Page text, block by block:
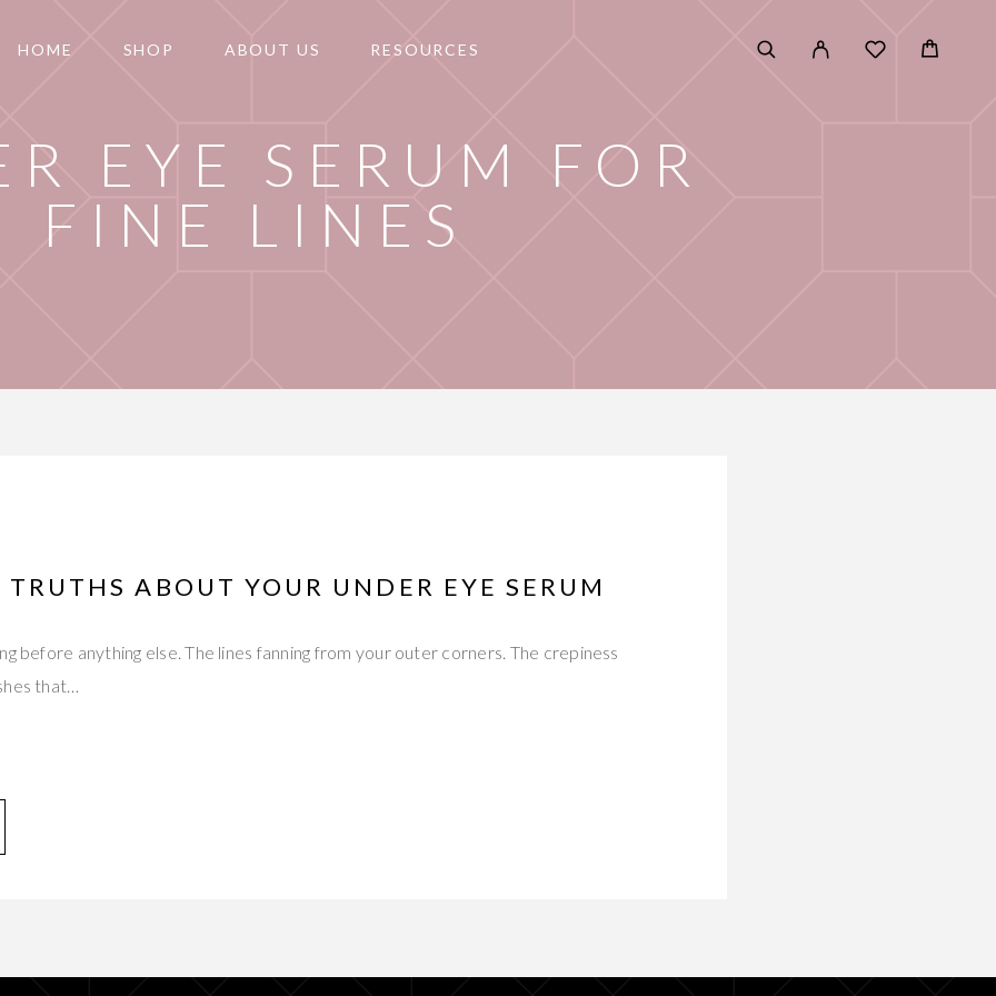
HOME SHOP ABOUT US RESOURCES
EYE SERUM FOR
FINE LINES
ABOUT YOUR UNDER EYE SERUM
before anything else. The lines fanning from your outer corners. The crepiness
that…